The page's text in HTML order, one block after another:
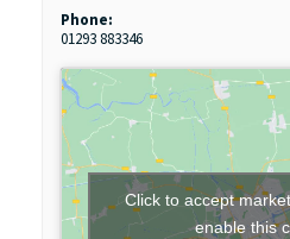
Phone:
01293 883346
Click to accept
enable this